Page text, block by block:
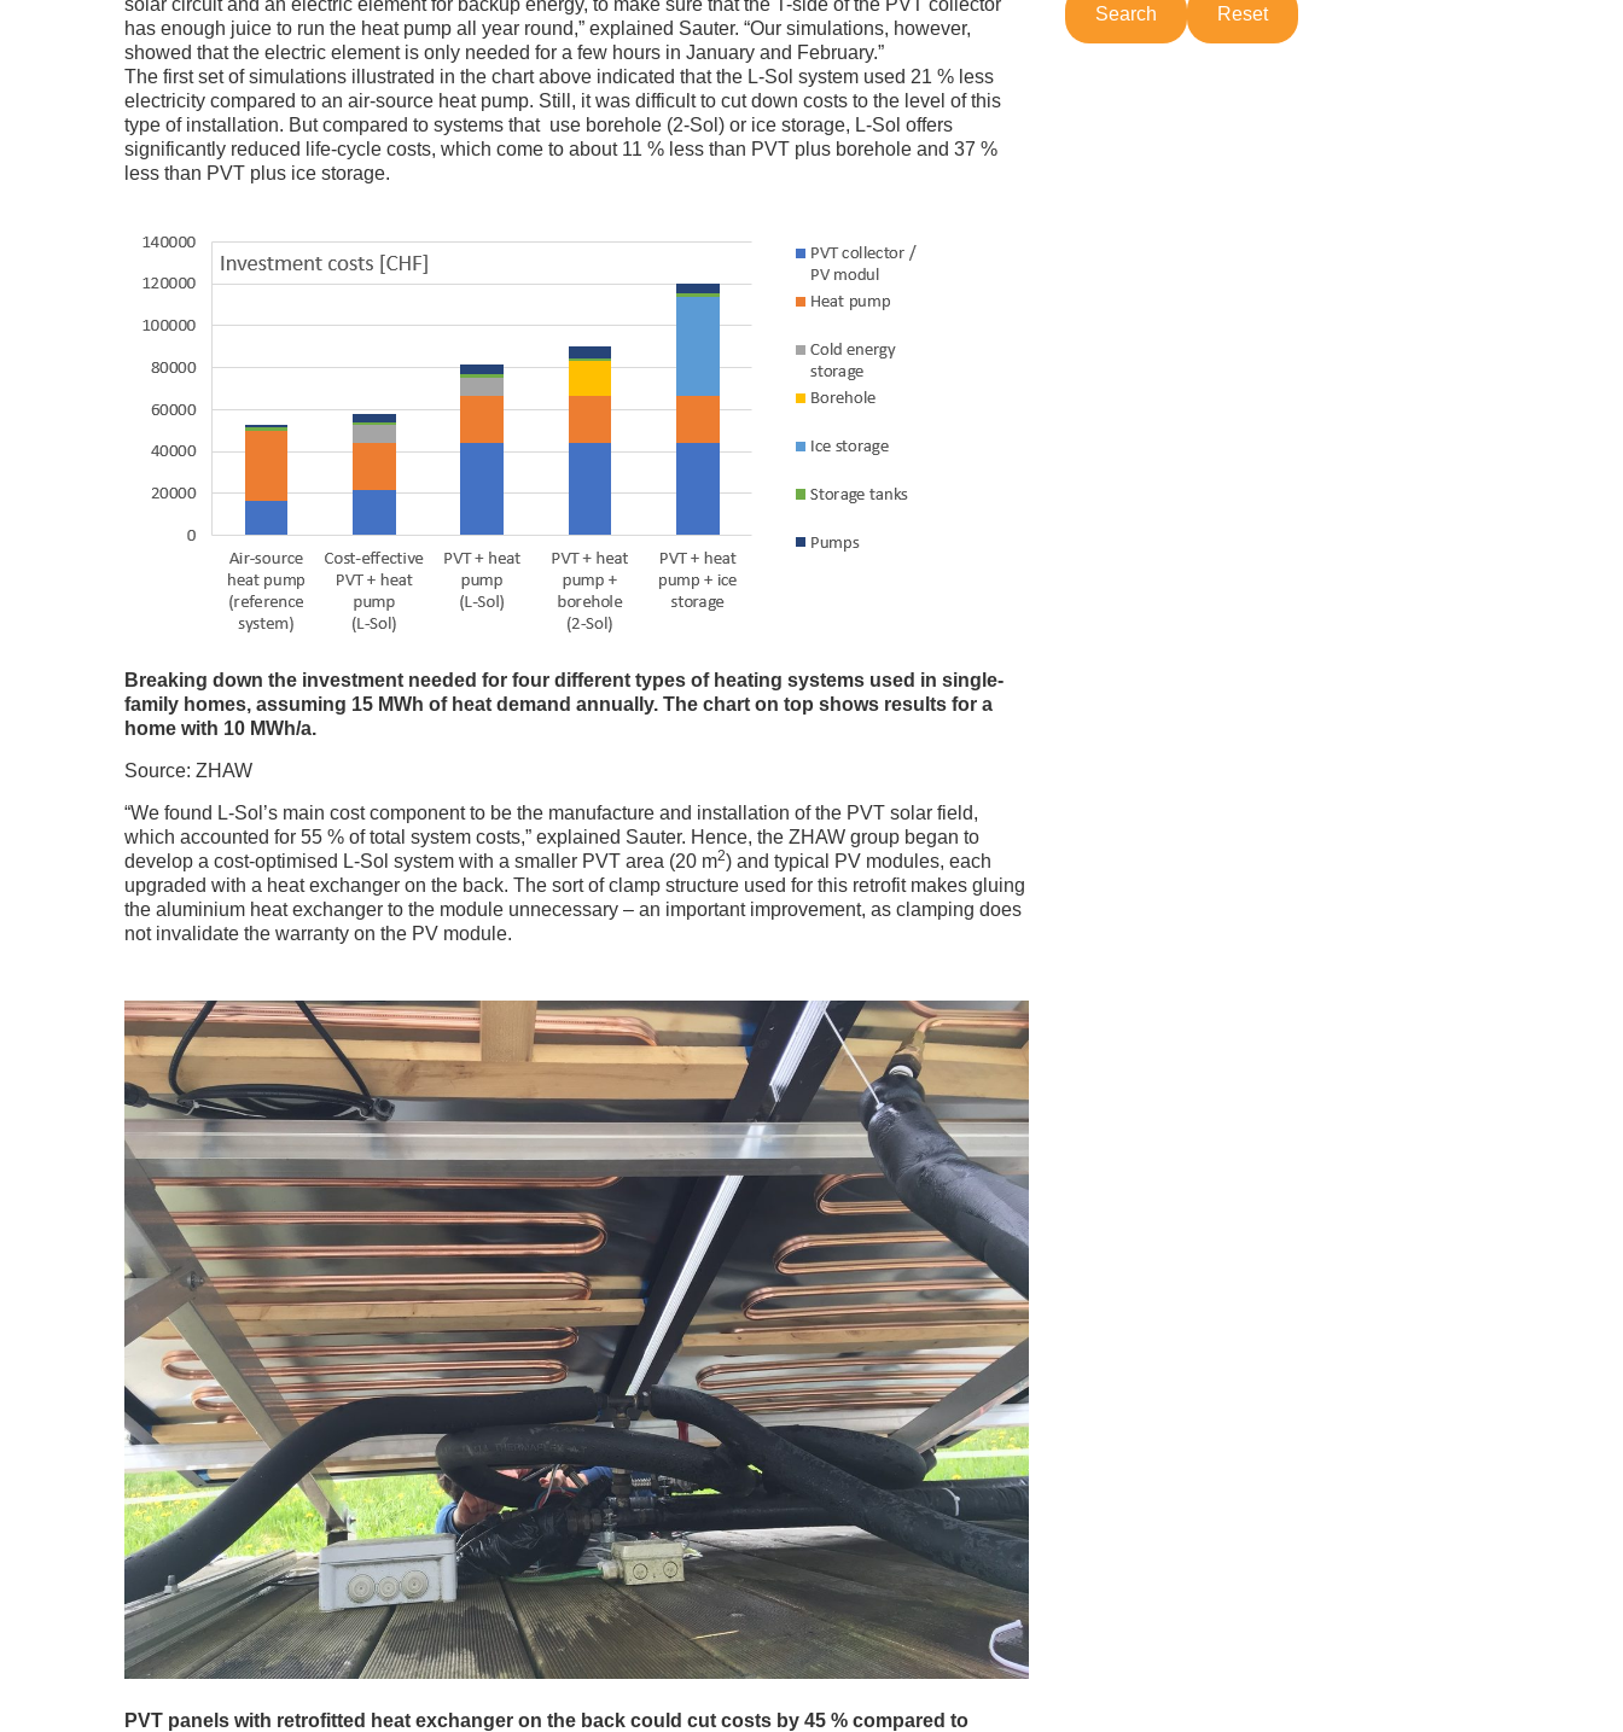
has enough juice to run the heat pump all year round,” explained Sauter. “Our simulations, however,
showed that the electric element is only needed for a few hours in January and February.”
The first set of simulations illustrated in the chart above indicated that the L-Sol system used 21 % less
electricity compared to an air-source heat pump. Still, it was difficult to cut down costs to the level of this
type of installation. But compared to systems that use borehole (2-Sol) or ice storage, L-Sol offers
significantly reduced life-cycle costs, which come to about 11 % less than PVT plus borehole and 37 %
less than PVT plus ice storage.
Breaking down the investment needed for four different types of heating systems used in single-
family homes, assuming 15 MWh of heat demand annually. The chart on top shows results for a
home with 10 MWh/a.
Source: ZHAW
“We found L-Sol’s main cost component to be the manufacture and installation of the PVT solar field,
which accounted for 55 % of total system costs,” explained Sauter. Hence, the ZHAW group began to
develop a cost-optimised L-Sol system with a smaller PVT area (20 m2) and typical PV modules, each
upgraded with a heat exchanger on the back. The sort of clamp structure used for this retrofit makes gluing
the aluminium heat exchanger to the module unnecessary – an important improvement, as clamping does
not invalidate the warranty on the PV module.
PVT panels with retrofitted heat exchanger on the back could cut costs by 45 % compared to